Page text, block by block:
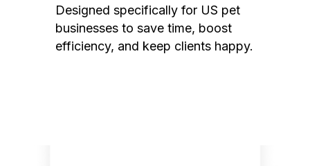
Designed specifically for US pet
businesses to save time, boost
efficiency, and keep clients happy.